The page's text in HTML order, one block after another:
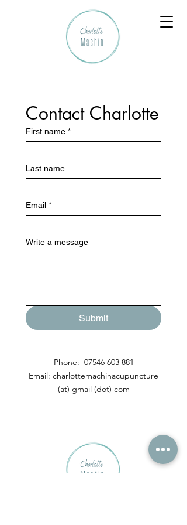
Contact Charlotte
First name *
Last name
Email *
Write a message
Submit
Phone: 07546 603 881
Email: charlottemachinacupuncture
(at) gmail (dot) com